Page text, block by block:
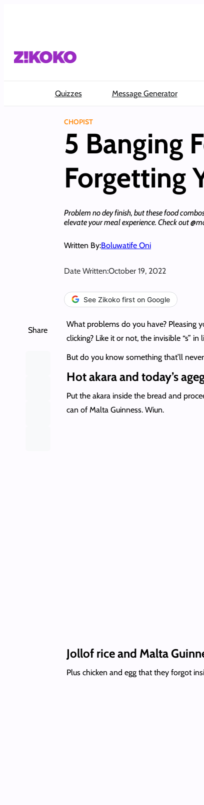
Quizzes Message Generator
CHOPIST
5 Banging
Forgetting
Problem no dey finish, but these food
elevate your meal experience. Check out
Written By:Boluwatife Oni
Date Written:October 19, 2022
See Zikoko first on Google
Share
What problems do you have? Pleasing
clicking? Like it or not, the invisible “s”
But do you know something that’ll
Hot akara and today’s
Put the akara inside the bread and
can of Malta Guinness. Wiun.
Jollof rice and Malta
Plus chicken and egg that they forgot